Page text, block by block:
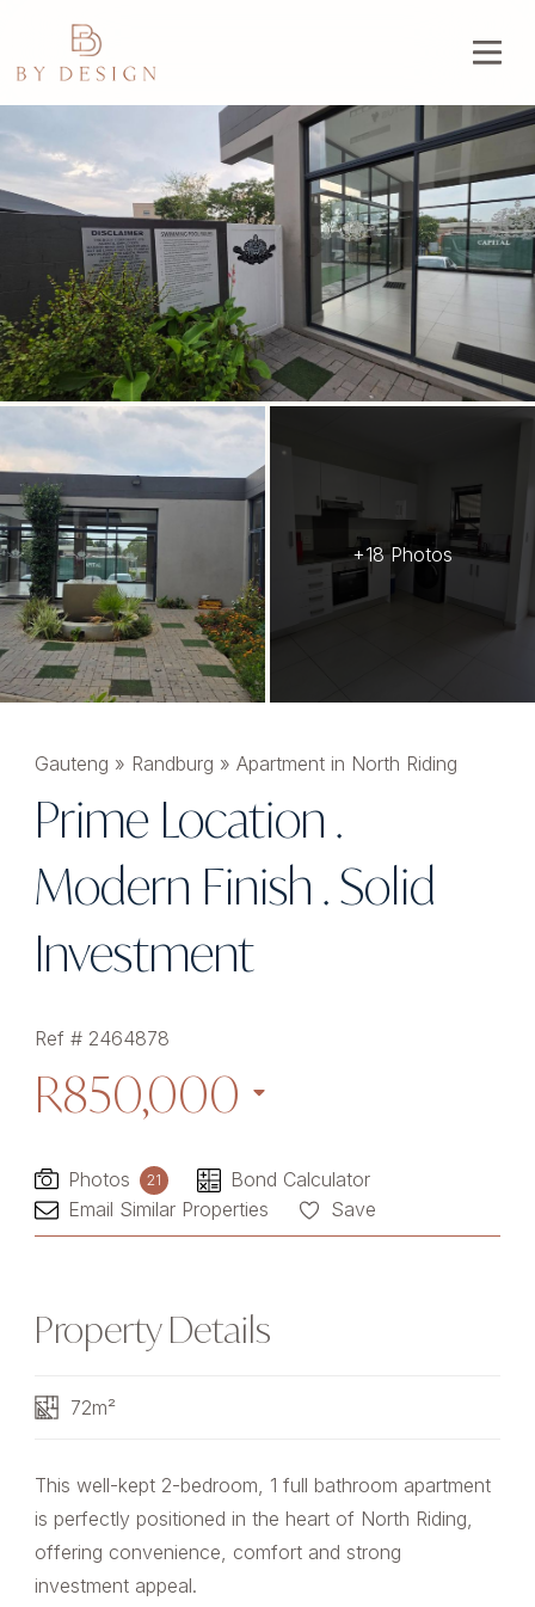
+18 Photos
Gauteng » Randburg » Apartment in North Riding
Prime Location .
Modern Finish . Solid
Investment
Ref # 2464878
R850,000
Photos 21
Bond Calculator
Email Similar Properties
Save
Property Details
72m²
This well-kept 2-bedroom, 1 full bathroom apartment
is perfectly positioned in the heart of North Riding,
offering convenience, comfort and strong
investment appeal.